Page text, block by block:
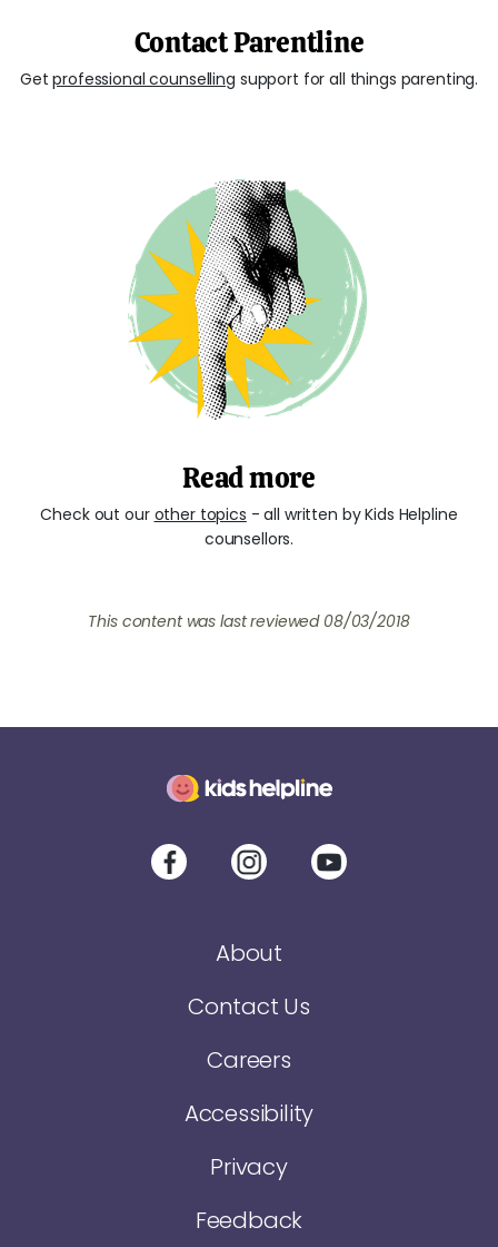
Contact Parentline
Getprofessional counselling support for all things parenting.
Read more
Check out our other topics - all written by Kids Helpline
counsellors.
This content was last reviewed 08/03/2018
About
Contact Us
Careers
Accessibility
Privacy
Feedback